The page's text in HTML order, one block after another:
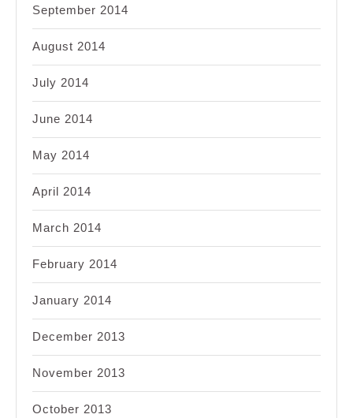
September 2014
August 2014
July 2014
June 2014
May 2014
April 2014
March 2014
February 2014
January 2014
December 2013
November 2013
October 2013